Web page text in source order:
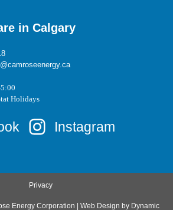
in Calgary
Holidays
Instagram
Privacy
Energy Corporation | Web Design by Dynamic